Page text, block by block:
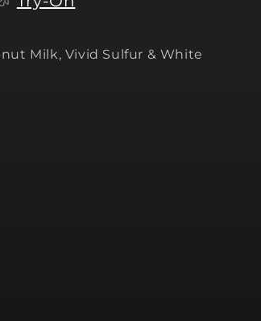
Milk, Vivid Sulfur & White